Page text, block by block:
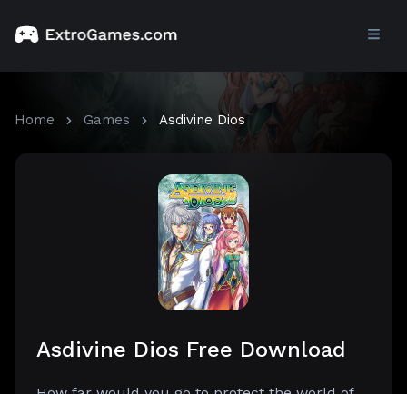
Home Games Asdivine Dios
Asdivine Dios Free Download